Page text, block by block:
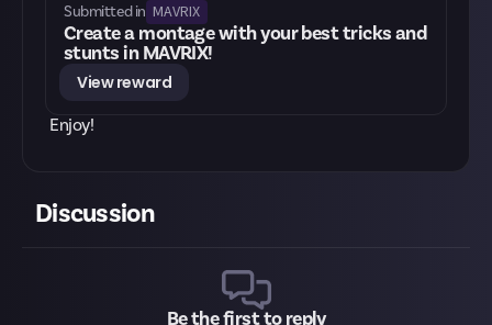
Submitted in MAVRIX
Create a montage with your best tricks and
stunts in MAVRIX!
View reward
Enjoy!
Discussion
Be the first to reply